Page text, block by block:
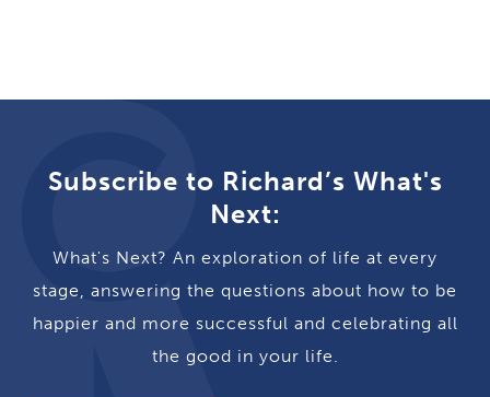
Subscribe to Richard’s What's
Next:
What's Next? An exploration of life at every
stage, answering the questions about how to be
happier and more successful and celebrating all
the good in your life.